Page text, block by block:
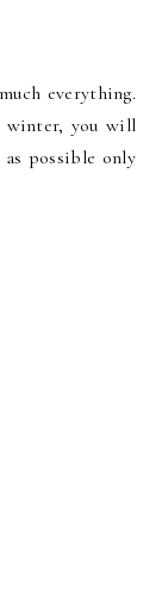
everything.
winter, you will
possible only